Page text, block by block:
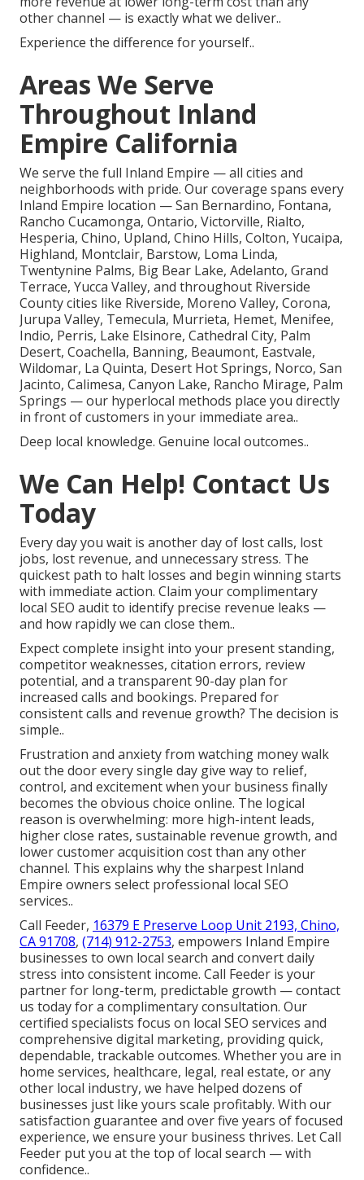
other channel — is exactly what we deliver..
Experience the difference for yourself..
Areas We Serve
Throughout Inland
Empire California
We serve the full Inland Empire — all cities and
neighborhoods with pride. Our coverage spans every
Inland Empire location — San Bernardino, Fontana,
Rancho Cucamonga, Ontario, Victorville, Rialto,
Hesperia, Chino, Upland, Chino Hills, Colton, Yucaipa,
Highland, Montclair, Barstow, Loma Linda,
Twentynine Palms, Big Bear Lake, Adelanto, Grand
Terrace, Yucca Valley, and throughout Riverside
County cities like Riverside, Moreno Valley, Corona,
Jurupa Valley, Temecula, Murrieta, Hemet, Menifee,
Indio, Perris, Lake Elsinore, Cathedral City, Palm
Desert, Coachella, Banning, Beaumont, Eastvale,
Wildomar, La Quinta, Desert Hot Springs, Norco, San
Jacinto, Calimesa, Canyon Lake, Rancho Mirage, Palm
Springs — our hyperlocal methods place you directly
in front of customers in your immediate area..
Deep local knowledge. Genuine local outcomes..
We Can Help! Contact Us
Today
Every day you wait is another day of lost calls, lost
jobs, lost revenue, and unnecessary stress. The
quickest path to halt losses and begin winning starts
with immediate action. Claim your complimentary
local SEO audit to identify precise revenue leaks —
and how rapidly we can close them..
Expect complete insight into your present standing,
competitor weaknesses, citation errors, review
potential, and a transparent 90-day plan for
increased calls and bookings. Prepared for
consistent calls and revenue growth? The decision is
simple..
Frustration and anxiety from watching money walk
out the door every single day give way to relief,
control, and excitement when your business finally
becomes the obvious choice online. The logical
reason is overwhelming: more high-intent leads,
higher close rates, sustainable revenue growth, and
lower customer acquisition cost than any other
channel. This explains why the sharpest Inland
Empire owners select professional local SEO
services..
Call Feeder, 16379 E Preserve Loop Unit 2193, Chino,
CA 91708, (714) 912-2753, empowers Inland Empire
businesses to own local search and convert daily
stress into consistent income. Call Feeder is your
partner for long-term, predictable growth — contact
us today for a complimentary consultation. Our
certified specialists focus on local SEO services and
comprehensive digital marketing, providing quick,
dependable, trackable outcomes. Whether you are in
home services, healthcare, legal, real estate, or any
other local industry, we have helped dozens of
businesses just like yours scale profitably. With our
satisfaction guarantee and over five years of focused
experience, we ensure your business thrives. Let Call
Feeder put you at the top of local search — with
confidence..